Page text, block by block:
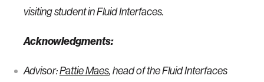
visiting student in Fluid Interfaces.
Acknowledgments:
Advisor:Pattie Maes, head of the Fluid Interfaces